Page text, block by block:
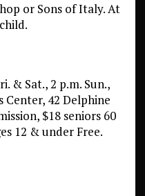
or Sons of Italy. At
& Sat., 2 p.m. Sun.,
42 Delphine
$18 seniors 60
12 & under Free.